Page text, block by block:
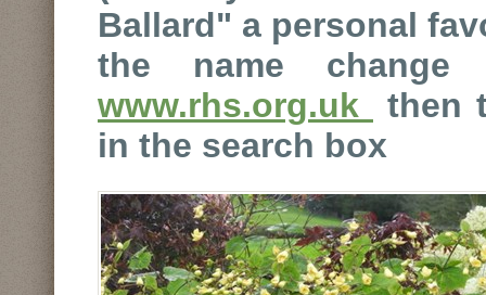
Ballard" a personal
the name
www.rhs.org.uk
then
in the search box